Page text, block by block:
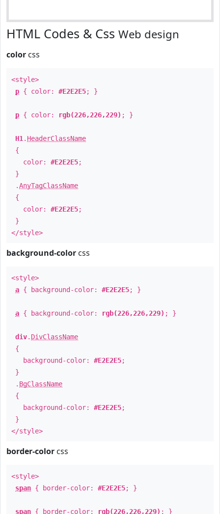
HTML Codes & Css Web design
color css
<style>
p { color: #E2E2E5; }
p { color: rgb(226,226,229) ; }
H1 . HeaderClassName
{
color: #E2E2E5;
}
.AnyTagClassName
{
color: #E2E2E5;
}
</style>
background-color css
<style>
a { background-color: #E2E2E5; }
a { background-color: rgb(226,226,229) ; }
div. DivClassName
{
background-color: #E2E2E5;
}
. BgClassName
{
background-color: #E2E2E5;
}
</style>
border-color css
<style>
span { border-color: #E2E2E5; }
span { border-color: rgb(226,226,229) ; }